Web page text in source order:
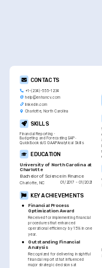
CONTACTS
+1-(234)-555-1234
help@enhancv.com
linkedin.com
Charlotte, North Carolina
SKILLS
Financial Reporting
Budgeting and Forecasting SAP
QuickBooksUS GAAPAnalytical Skills
EDUCATION
University of North Carolina at
Charlotte
Bachelor of Science in Finance
Charlotte, NC 01/2017 - 01/2021
KEY ACHIEVEMENTS
Financial Process
Optimization Award
Received for implementing financial
procedures that enhanced
operational efficiency by 15% in one
year.
Outstanding Financial
Analysis
Recognized for delivering insightful
financial reports that influenced
major strategic decisions at